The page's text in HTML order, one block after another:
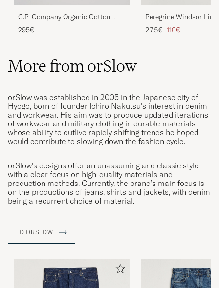
Har samma modell i grönt som jag köpte
2014, passform och kvalitet exakt samma.
C.P. Company Organic Cotton
Gabardine Zip Overshirt Black
295€
Peregrine Windsor
Beige Stripe
Regular price
275€ Reduced price
110€
More from orSlow
orSlow was established in 2005 in the Japanese city of
Hyogo, born of founder Ichiro Nakutsu’s interest in denim
and workwear. His aim was to produce updated iterations
of workwear and military clothing in durable materials
whose ability to outlive rapidly shifting trends he hoped
would contribute to slowing down the fashion cycle.
orSlow’s designs offer an unassuming and classic style
with a clear focus on high-quality materials and
production methods. Currently, the brand’s main focus is
on the productions of jeans, shirts and jackets, with denim
being a recurrent choice of material.
TO ORSLOW